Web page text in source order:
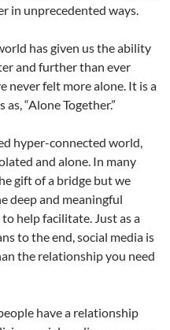
in unprecedented ways.
has given us the ability
and further than ever
never felt more alone. It is a
“Alone Together.”
hyper-connected world,
and alone. In many
gift of a bridge but we
deep and meaningful
help facilitate. Just as a
to the end, social media is
the relationship you need
have a relationship